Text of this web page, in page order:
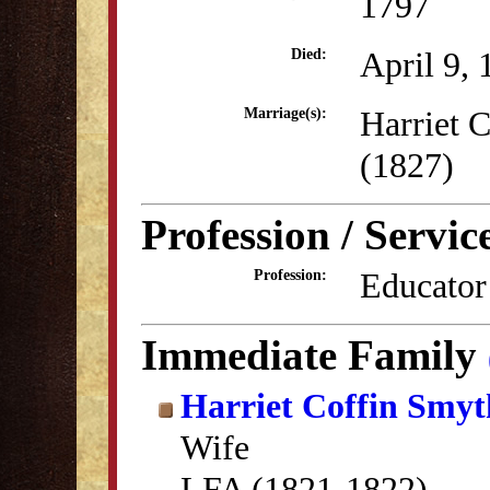
Died: April 9,
Marriage(s):
Harriet
(1827)
Profession /
Profession: Educator
Immediate Family
Harriet Coffin
Wife